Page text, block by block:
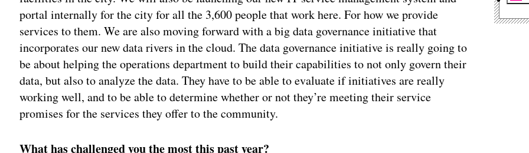
portal internally for the city for all the 3,600 people that work here. For how we provide
services to them. We are also moving forward with a big data governance initiative that
incorporates our new data rivers in the cloud. The data governance initiative is really going to
be about helping the operations department to build their capabilities to not only govern their
data, but also to analyze the data. They have to be able to evaluate if initiatives are really
working well, and to be able to determine whether or not they’re meeting their service
promises for the services they offer to the community.
What has challenged you the most this past year?